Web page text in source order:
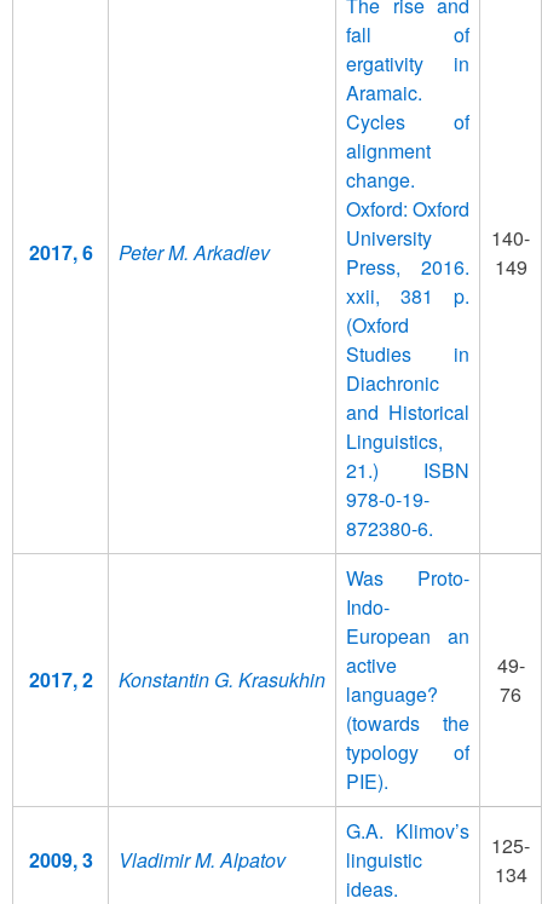
2017, 6 Peter M. Arkadiev
fall of
ergativity in
Aramaic.
Cycles of
alignment
change.
Oxford: Oxford
University
Press, 2016.
xxii, 381 p.
(Oxford
Studies in
Diachronic
and Historical
Linguistics,
21.) ISBN
978-0-19-
872380-6.
140-
149
2017, 2 Konstantin G. Krasukhin
Was Proto-
Indo-
European an
active
language?
(towards the
typology of
PIE).
49-
76
2009, 3 Vladimir M. Alpatov
G.A. Klimov’s
linguistic
ideas.
125-
134